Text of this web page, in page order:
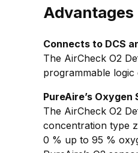
Advantages
Connects to DCS
The AirCheck O2
programmable
PureAire’s Oxygen
The AirCheck O2
concentration type
0 % up to 95 %